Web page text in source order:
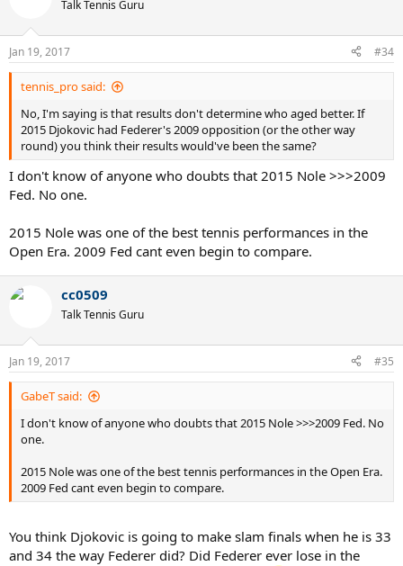
Talk Tennis Guru
Jan 19, 2017 #34
tennis_pro said:
No, I'm saying is that results don't determine who aged better. If
2015 Djokovic had Federer's 2009 opposition (or the other way
round) you think their results would've been the same?
I don't know of anyone who doubts that 2015 Nole >>>2009
Fed. No one.
2015 Nole was one of the best tennis performances in the
Open Era. 2009 Fed cant even begin to compare.
cc0509
Talk Tennis Guru
Jan 19, 2017 #35
GabeT said:
I don't know of anyone who doubts that 2015 Nole >>>2009 Fed. No
one.
2015 Nole was one of the best tennis performances in the Open Era.
2009 Fed cant even begin to compare.
You think Djokovic is going to make slam finals when he is 33
and 34 the way Federer did? Did Federer ever lose in the